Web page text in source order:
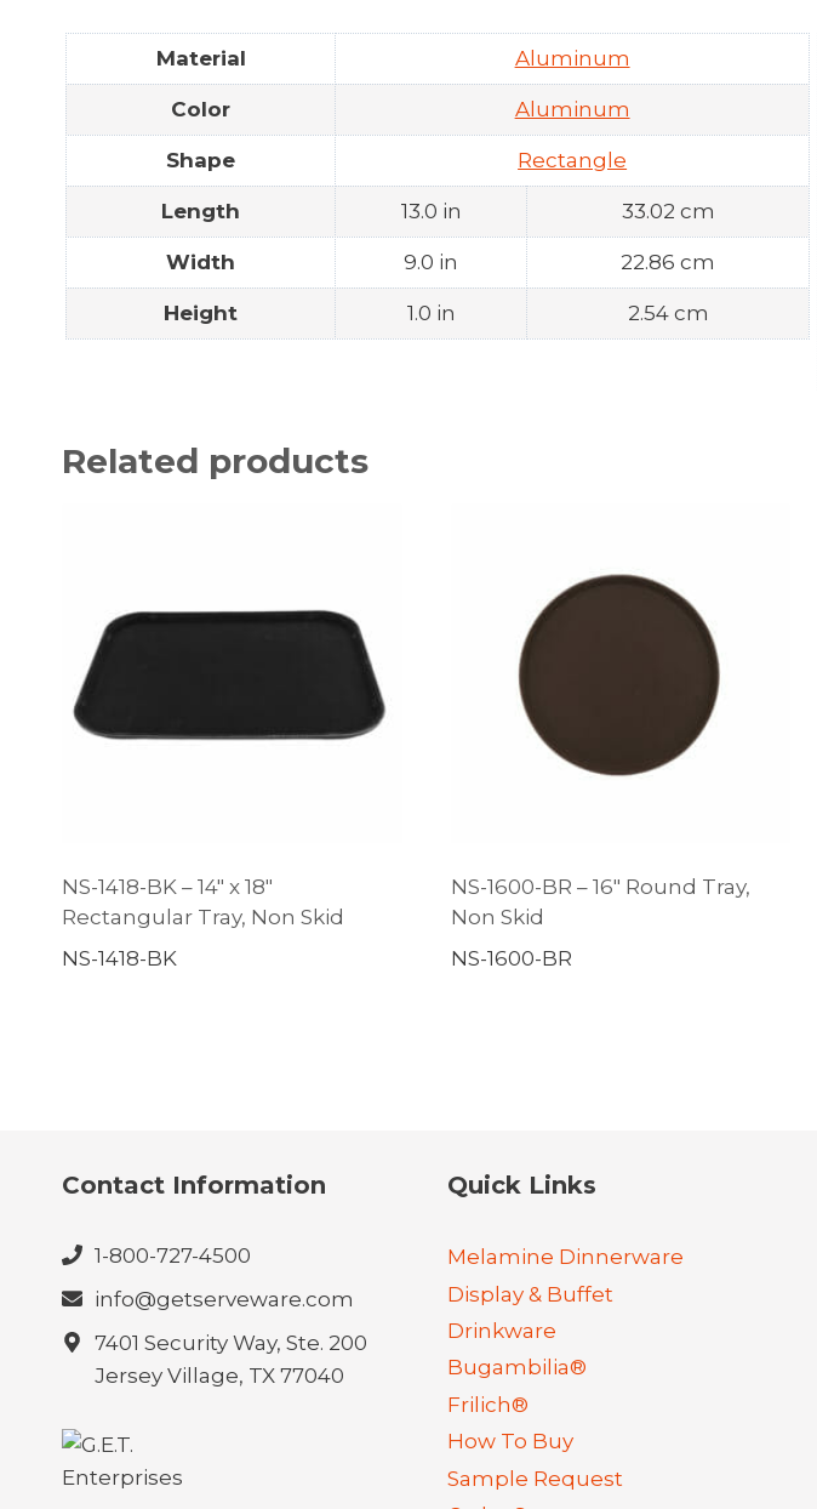
Material Aluminum
Color Aluminum
Shape Rectangle
Length 13.0 in 33.02 cm
Width 9.0 in 22.86 cm
Height 1.0 in 2.54 cm
Related products
NS-1418-BK – 14″ x 18″
Rectangular Tray, Non Skid
NS-1418-BK
NS-1600-BR – 16″ Round Tray,
Non Skid
NS-1600-BR
Contact Information
1-800-727-4500
info@getserveware.com
7401 Security Way, Ste. 200
Jersey Village, TX 77040
Quick Links
Melamine Dinnerware
Display & Buffet
Drinkware
Bugambilia®
Frilich®
How To Buy
Sample Request